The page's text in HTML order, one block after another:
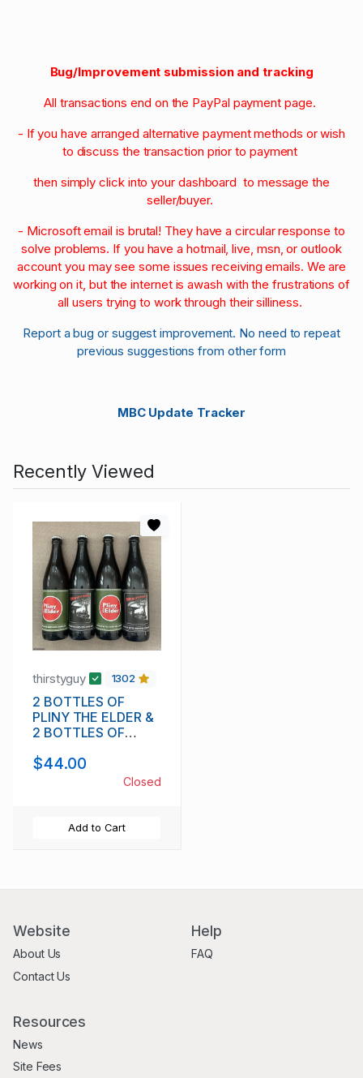
Bug/Improvement submission and tracking
All transactions end on the PayPal payment page.
- If you have arranged alternative payment methods or wish
to discuss the transaction prior to payment
then simply click into your dashboard to message the
seller/buyer.
- Microsoft email is brutal! They have a circular response to
solve problems. If you have a hotmail, live, msn, or outlook
account you may see some issues receiving emails. We are
working on it, but the internet is awash with the frustrations of
all users trying to work through their silliness.
Report a bug or suggest improvement. No need to repeat
previous suggestions from other form
MBC Update Tracker
Recently Viewed
thirstyguy 1302
2 BOTTLES OF
PLINY THE ELDER &
2 BOTTLES OF
DOUBT IMPERIAL
$44.00
Closed
Add to Cart
Website
About Us
Contact Us
Help
FAQ
Resources
News
Site Fees